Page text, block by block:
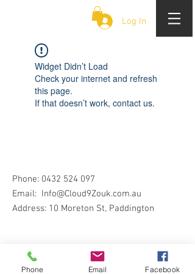
Log In
Widget Didn’t Load
Check your internet and refresh
this page.
If that doesn’t work, contact us.
Phone: 0432 524 097
Email: Info@Cloud9Zouk.com.au
Address: 10 Moreton St, Paddington
Phone Email Facebook